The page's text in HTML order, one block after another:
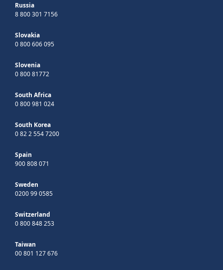
Russia
8 800 301 7156
Slovakia
0 800 606 095
Slovenia
0 800 81772
South Africa
0 800 981 024
South Korea
0 82 2 554 7200
Spain
900 808 071
Sweden
0200 99 0585
Switzerland
0 800 848 253
Taiwan
00 801 127 676